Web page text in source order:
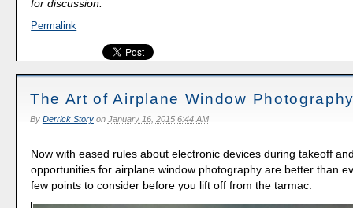
for discussion.
Permalink
The Art of Airplane Window
By Derrick Storyon January 16, 2015 6:44 AM
Now with eased rules about electronic devices during takeoff
opportunities for airplane window photography are better than
few points to consider before you lift off from the tarmac.